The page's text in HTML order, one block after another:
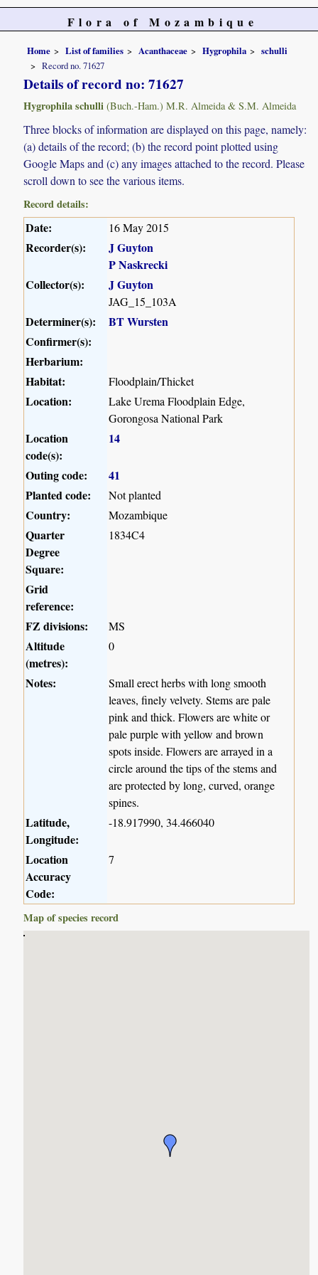
Flora of Mozambique
Home List of families Acanthaceae Hygrophila
schulli
Record no. 71627
Details of record no: 71627
Hygrophila schulli (Buch.-Ham.) M.R. Almeida & S.M. Almeida
Three blocks of information are displayed on this page, namely:
(a) details of the record; (b) the record point plotted using
Google Maps and (c) any images attached to the record. Please
scroll down to see the various items.
Record details:
Date: 16 May 2015
Recorder(s):
J Guyton
P Naskrecki
Collector(s):
J Guyton
JAG_15_103A
Determiner(s):
BT Wursten
Confirmer(s):
Herbarium:
Habitat:
Floodplain/Thicket
Location:
Lake Urema Floodplain Edge,
Gorongosa National Park
Location
code(s):
14
Outing code:
41
Planted code:
Not planted
Country: Mozambique
Quarter
Degree
Square:
1834C4
Grid
reference:
FZ divisions:
MS
Altitude
(metres):
0
Notes:
Small erect herbs with long smooth
leaves, finely velvety. Stems are pale
pink and thick. Flowers are white or
pale purple with yellow and brown
spots inside. Flowers are arrayed in a
circle around the tips of the stems and
are protected by long, curved, orange
spines.
Latitude,
Longitude:
-18.917990, 34.466040
Location
Accuracy
Code:
7
Map of species record